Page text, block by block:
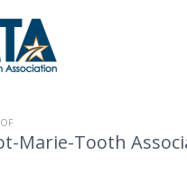
Marie-Tooth